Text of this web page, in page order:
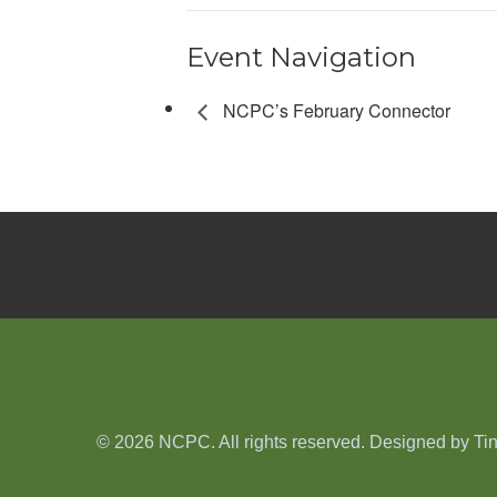
Event Navigation
NCPC’s February Connector
© 2026 NCPC. All rights reserved. Designed by